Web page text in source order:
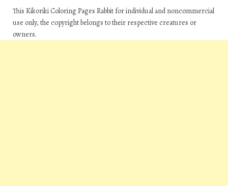
This Kikoriki Coloring Pages Rabbit for individual and noncommercial
use only, the copyright belongs to their respective creatures or
owners.